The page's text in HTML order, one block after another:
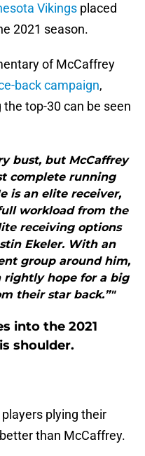
Vikings placed
2021 season.
of McCaffrey
back campaign,
top-30 can be seen
bust, but McCaffrey
complete running
is an elite receiver,
workload from the
receiving options
Ekeler. With an
group around him,
rightly hope for a big
their star back.”"
into the 2021
shoulder.
plying their
than McCaffrey.